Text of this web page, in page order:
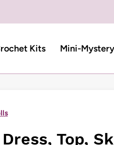
Kits Mini-
Top,